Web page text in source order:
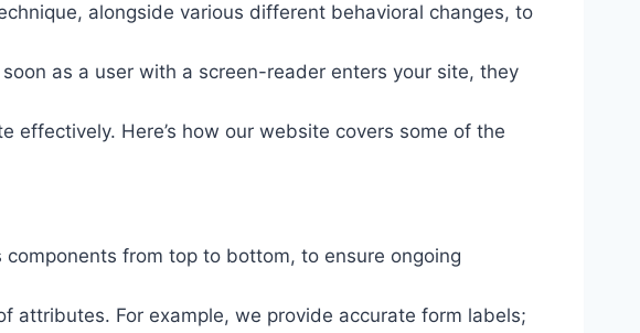
alongside various different behavioral changes, to
as a user with a screen-reader enters your site, they
Here’s how our website covers some of the
from top to bottom, to ensure ongoing
attributes. For example, we provide accurate form labels;